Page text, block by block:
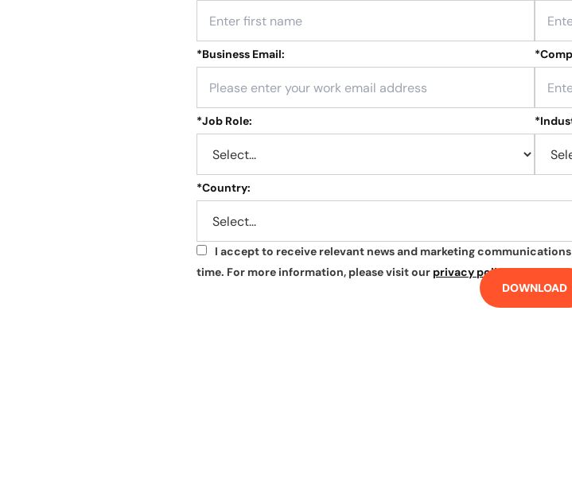
*Business Email: *
*Job Role: *
*Country:
*
I accept to receive relevant news and marketing
time. For more information, please visit our privacy policy.
DOWNLOAD